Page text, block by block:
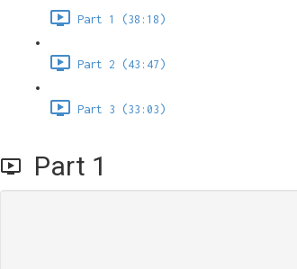
Part 1 (38:18)
Part 2 (43:47)
Part 3 (33:03)
Part 1